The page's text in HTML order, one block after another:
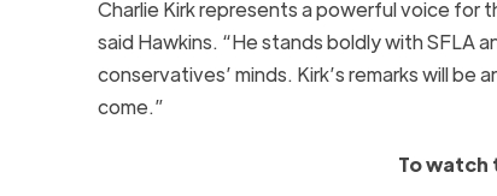
Charlie Kirk represents a powerful voice for
said Hawkins. “He stands boldly with
conservatives’ minds. Kirk’s remarks will be
come.”
To watch